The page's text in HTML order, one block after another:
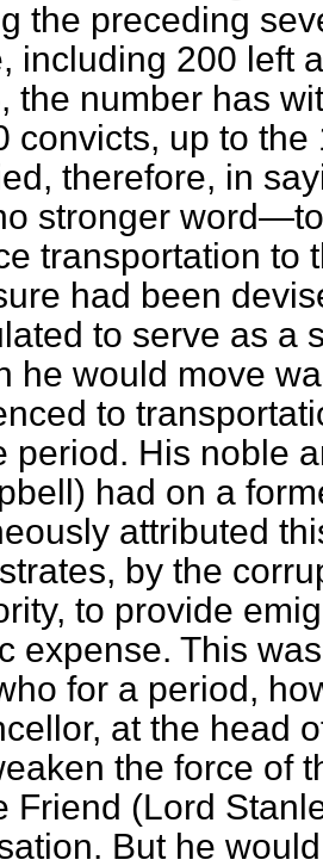
the preceding
including 200 left
the number has
convicts, up to
therefore, in
stronger
transportation to
had been
to serve as a
he would move
to
period. His noble
had on a
attributed
by the
to provide
expense. This
for a period,
at the head
the force of
Friend (Lord
But he